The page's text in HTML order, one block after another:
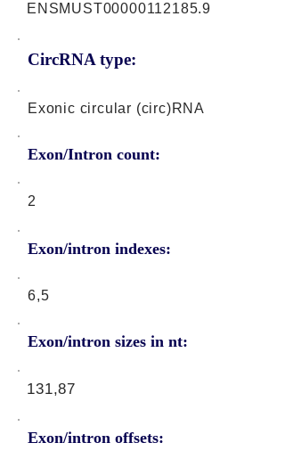
CircRNA type:
ENSMUST00000112185.9
Exonic circular (circ)RNA
Exon/Intron count:
2
Exon/intron indexes:
6,5
Exon/intron sizes in nt:
Exon/intron offsets:
131,87